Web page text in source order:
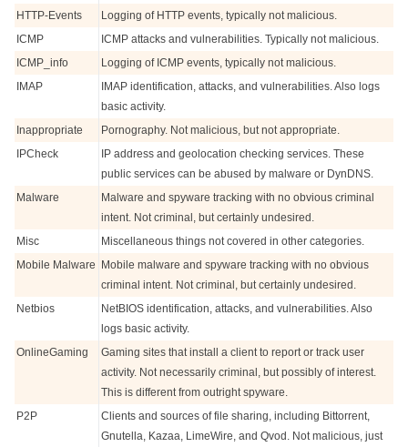
HTTP-Events
Logging of HTTP events, typically not malicious.
ICMP
ICMP attacks and vulnerabilities. Typically not malicious.
ICMP_info
Logging of ICMP events, typically not malicious.
IMAP
IMAP identification, attacks, and vulnerabilities. Also logs
basic activity.
Inappropriate
Pornography. Not malicious, but not appropriate.
IPCheck
IP address and geolocation checking services. These
public services can be abused by malware or DynDNS.
Malware
Malware and spyware tracking with no obvious criminal
intent. Not criminal, but certainly undesired.
Misc
Miscellaneous things not covered in other categories.
Mobile Malware
Mobile malware and spyware tracking with no obvious
criminal intent. Not criminal, but certainly undesired.
Netbios
NetBIOS identification, attacks, and vulnerabilities. Also
logs basic activity.
OnlineGaming
Gaming sites that install a client to report or track user
activity. Not necessarily criminal, but possibly of interest.
This is different from outright spyware.
P2P
Clients and sources of file sharing, including Bittorrent,
Gnutella, Kazaa, LimeWire, and Qvod. Not malicious, just